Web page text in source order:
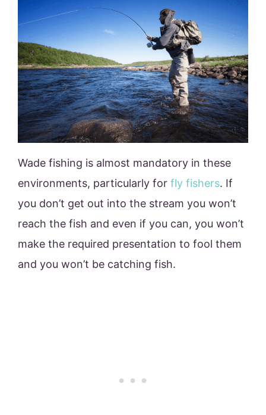
Wade fishing is almost mandatory in these
environments, particularly for fly fishers. If
you don’t get out into the stream you won’t
reach the fish and even if you can, you won’t
make the required presentation to fool them
and you won’t be catching fish.